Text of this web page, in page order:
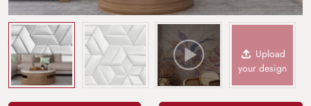
Upload
your design